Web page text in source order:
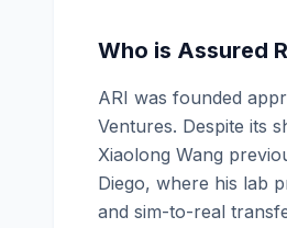
Who is Assured
ARI was founded
Ventures. Despite its
Xiaolong Wang
Diego, where his lab
and sim-to-real